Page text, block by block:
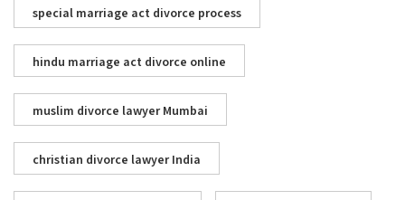
special marriage act divorce process
hindu marriage act divorce online
muslim divorce lawyer Mumbai
christian divorce lawyer India